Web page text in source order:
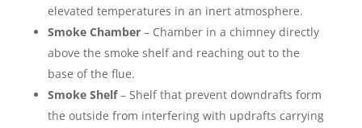
elevated temperatures in an inert atmosphere.
Smoke Chamber– Chamber in a chimney directly
above the smoke shelf and reaching out to the
base of the flue.
Smoke Shelf– Shelf that prevent downdrafts form
the outside from interfering with updrafts carrying